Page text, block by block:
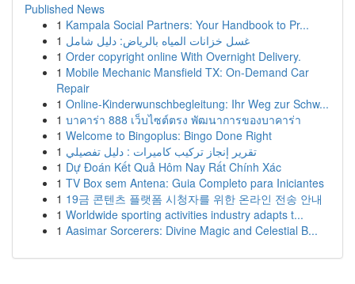
Published News
1 Kampala Social Partners: Your Handbook to Pr...
1 غسل خزانات المياه بالرياض: دليل شامل
1 Order copyright online With Overnight Delivery.
1 Mobile Mechanic Mansfield TX: On-Demand Car
Repair
1 Online-Kinderwunschbegleitung: Ihr Weg zur Schw...
1 บาคาร่า 888 เว็บไซต์ตรง พัฒนาการของบาคาร่า
1 Welcome to Bingoplus: Bingo Done Right
1 تقرير إنجاز تركيب كاميرات : دليل تفصيلي
1 Dự Đoán Kết Quả Hôm Nay Rất Chính Xác
1 TV Box sem Antena: Guia Completo para Iniciantes
1 19금 콘텐츠 플랫폼 시청자를 위한 온라인 전송 안내
1 Worldwide sporting activities industry adapts t...
1 Aasimar Sorcerers: Divine Magic and Celestial B...